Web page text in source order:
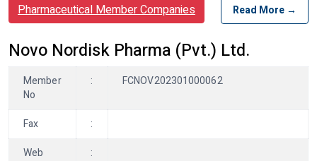
Pharmaceutical Member Companies Read More →
Novo Nordisk Pharma (Pvt.) Ltd.
Member
No
: FCNOV202301000062
Fax
:
Web
: